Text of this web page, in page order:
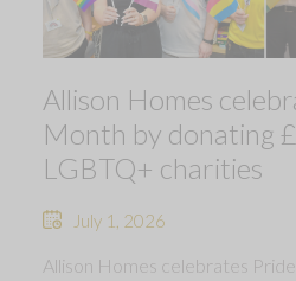
Allison Homes
Month by donating
LGBTQ+ charities
July 1, 2026
Allison Homes celebrates